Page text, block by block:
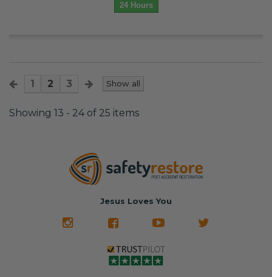
24 Hours
Show all
1 2 3
Showing 13 - 24 of 25 items
Jesus Loves You